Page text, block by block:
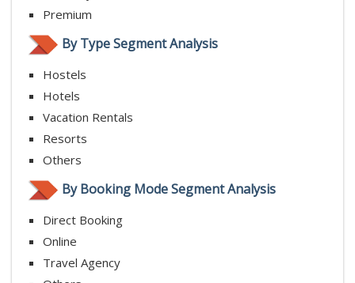
Premium
By Type Segment Analysis
Hostels
Hotels
Vacation Rentals
Resorts
Others
By Booking Mode Segment Analysis
Direct Booking
Online
Travel Agency